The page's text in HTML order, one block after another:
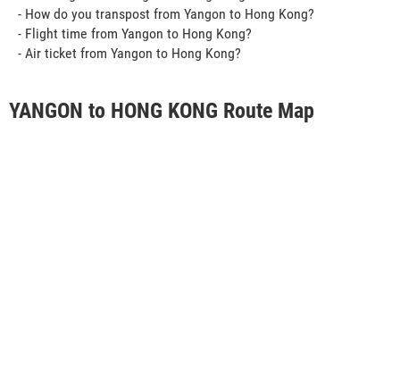
- How do you transpost from Yangon to Hong Kong?
- Flight time from Yangon to Hong Kong?
- Air ticket from Yangon to Hong Kong?
YANGON to HONG KONG Route Map